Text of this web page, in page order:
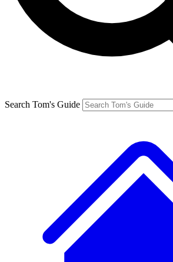
Search Tom's Guide